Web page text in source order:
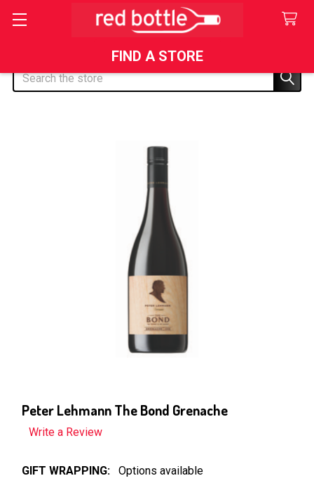
FIND A STORE
Search
Peter Lehmann The Bond Grenache
Write a Review
GIFT WRAPPING: Options available